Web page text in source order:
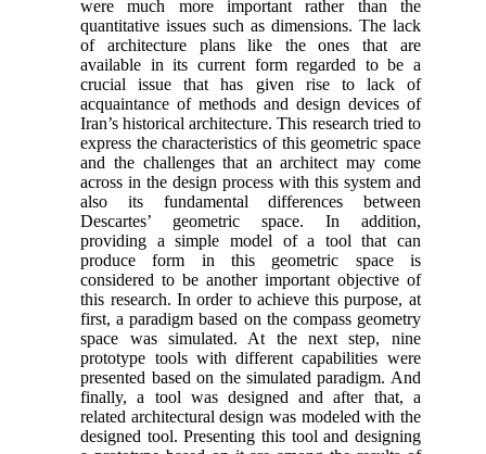
were much more important rather than the
quantitative issues such as dimensions. The lack
of architecture plans like the ones that are
available in its current form regarded to be a
crucial issue that has given rise to lack of
acquaintance of methods and design devices of
Iran’s historical architecture. This research tried to
express the characteristics of this geometric space
and the challenges that an architect may come
across in the design process with this system and
also its fundamental differences between
Descartes’ geometric space. In addition,
providing a simple model of a tool that can
produce form in this geometric space is
considered to be another important objective of
this research. In order to achieve this purpose, at
first, a paradigm based on the compass geometry
space was simulated. At the next step, nine
prototype tools with different capabilities were
presented based on the simulated paradigm. And
finally, a tool was designed and after that, a
related architectural design was modeled with the
designed tool. Presenting this tool and designing